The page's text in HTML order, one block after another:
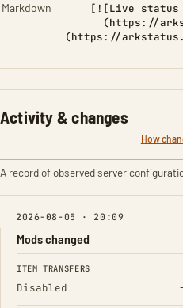
Markdown
[![Live status
(https://
(https://
Activity & changes
How
A record of observed server
2026-08-05 · 20:09
Mods changed
FIELD FROM
ITEM TRANSFERS
Disabled